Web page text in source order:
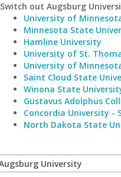
Switch out Augsburg
University of
Minnesota State
Hamline University
University of St.
University of
Saint Cloud State
Winona State
Gustavus Adolphus
Concordia University -
North Dakota State